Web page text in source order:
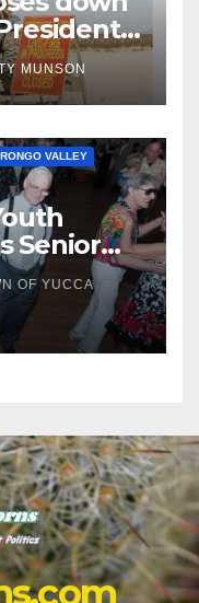
MUNSON
VALLEY
Senior
Prom
OF YUCCA